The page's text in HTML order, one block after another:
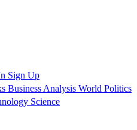
Sign Up
Business Analysis World Politics
Science